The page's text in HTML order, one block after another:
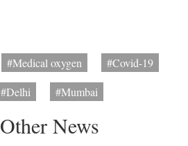
#Medical oxygen
#Covid-19
#Delhi
#Mumbai
Other News